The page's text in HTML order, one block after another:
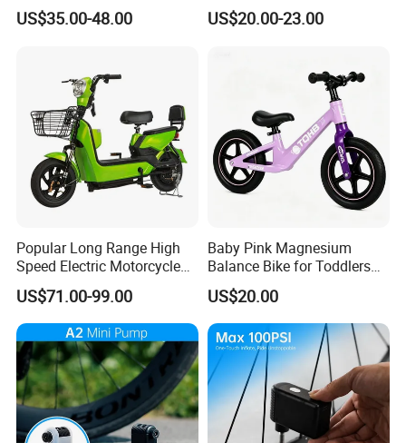
Mountain Bike
US$35.00-48.00
Bicycle Accessories
US$20.00-23.00
Popular Long Range High
Speed Electric Motorcycle
Motor Electric Scooter
US$71.00-99.00
Baby Pink Magnesium
Balance Bike for Toddlers
and Kids
US$20.00